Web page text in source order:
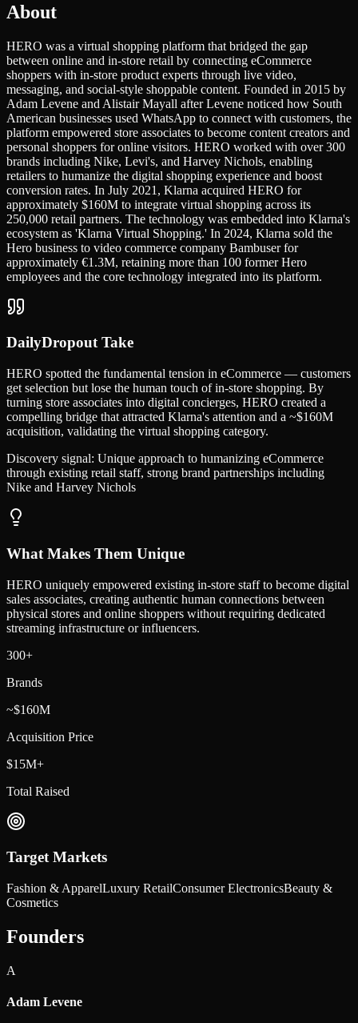
About
HERO was a virtual shopping platform that bridged the gap
between online and in-store retail by connecting eCommerce
shoppers with in-store product experts through live video,
messaging, and social-style shoppable content. Founded in 2015 by
Adam Levene and Alistair Mayall after Levene noticed how South
American businesses used WhatsApp to connect with customers, the
platform empowered store associates to become content creators and
personal shoppers for online visitors. HERO worked with over 300
brands including Nike, Levi's, and Harvey Nichols, enabling
retailers to humanize the digital shopping experience and boost
conversion rates. In July 2021, Klarna acquired HERO for
approximately $160M to integrate virtual shopping across its
250,000 retail partners. The technology was embedded into Klarna's
ecosystem as 'Klarna Virtual Shopping.' In 2024, Klarna sold the
Hero business to video commerce company Bambuser for
approximately €1.3M, retaining more than 100 former Hero
employees and the core technology integrated into its platform.
DailyDropout Take
HERO spotted the fundamental tension in eCommerce — customers
get selection but lose the human touch of in-store shopping. By
turning store associates into digital concierges, HERO created a
compelling bridge that attracted Klarna's attention and a ~$160M
acquisition, validating the virtual shopping category.
Discovery signal: Unique approach to humanizing eCommerce
through existing retail staff, strong brand partnerships including
Nike and Harvey Nichols
What Makes Them Unique
HERO uniquely empowered existing in-store staff to become digital
sales associates, creating authentic human connections between
physical stores and online shoppers without requiring dedicated
streaming infrastructure or influencers.
300+
Brands
~$160M
Acquisition Price
$15M+
Total Raised
Target Markets
Fashion & ApparelLuxury RetailConsumer ElectronicsBeauty &
Cosmetics
Founders
A
Adam Levene